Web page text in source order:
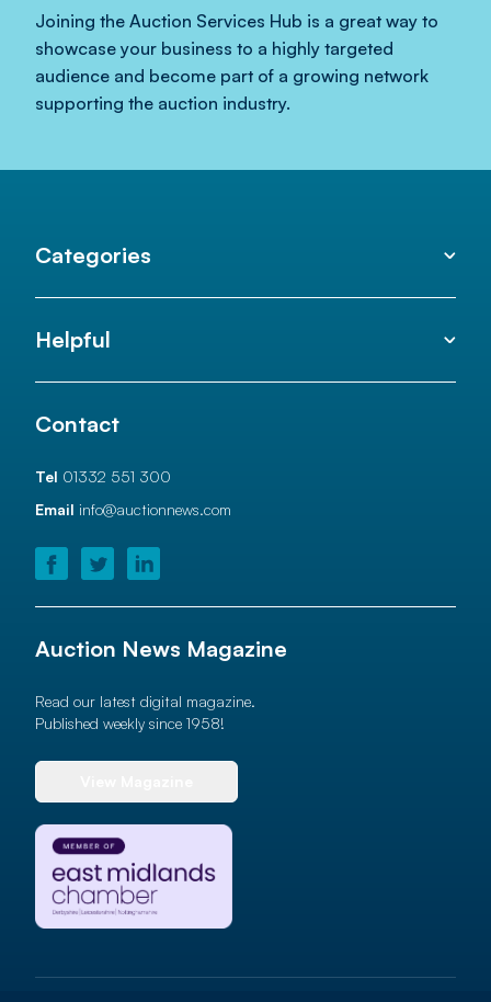
Joining the Auction Services Hub is a great way to
showcase your business to a highly targeted
audience and become part of a growing network
supporting the auction industry.
Categories
Helpful
Contact
Tel 01332 551 300
Email info@auctionnews.com
Auction News Magazine
Read our latest digital magazine.
Published weekly since 1958!